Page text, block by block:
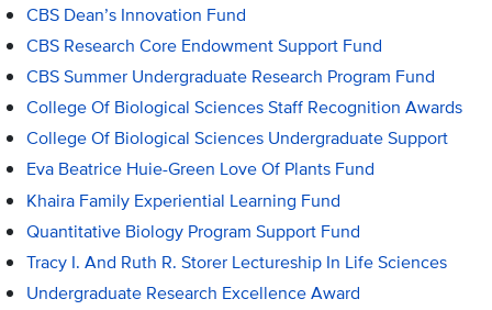
CBS Dean’s Innovation Fund
CBS Research Core Endowment Support Fund
CBS Summer Undergraduate Research Program Fund
College Of Biological Sciences Staff Recognition Awards
College Of Biological Sciences Undergraduate Support
Eva Beatrice Huie-Green Love Of Plants Fund
Khaira Family Experiential Learning Fund
Quantitative Biology Program Support Fund
Tracy I. And Ruth R. Storer Lectureship In Life Sciences
Undergraduate Research Excellence Award